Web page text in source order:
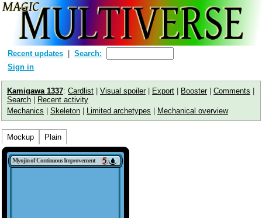
Recent updates
Search:
Sign in
Kamigawa 1337: Cardlist | Visual spoiler| Export | Booster| Comments |
Search | Recent activity
Mechanics | Skeleton | Limited archetypes | Mechanical overview
Mockup Plain
Myojin of Continuous Improvement